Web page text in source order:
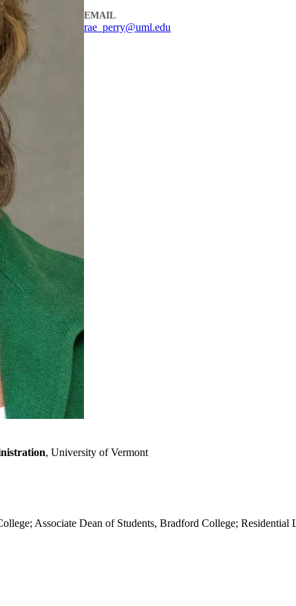
EMAIL
rae_perry@uml.edu
, University of Vermont
Associate Dean of Students, Bradford College;